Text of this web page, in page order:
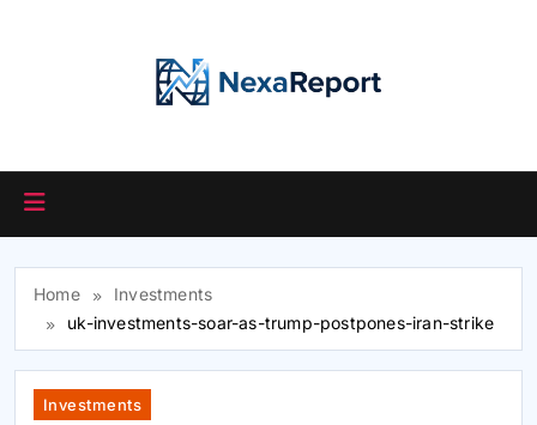
Home
Investments
uk-investments-soar-as-trump-postpones-iran-strike
Investments